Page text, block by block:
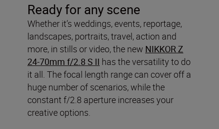
Ready for any scene
Whether it’s weddings, events, reportage,
landscapes, portraits, travel, action and
more, in stills or video, the new NIKKOR Z
24-70mm f/2.8 S II has the versatility to do
it all. The focal length range can cover off a
huge number of scenarios, while the
constant f/2.8 aperture increases your
creative options.